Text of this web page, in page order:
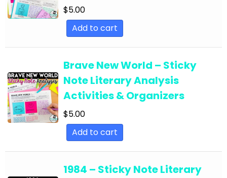
English Language Arts; For All Subject Areas;
Classroom Community
English Language Arts; For All Subject Areas;
English Language Arts; For All Subject Areas;
End of Year
English Language Arts; For All Subject Areas;
Literature
English Language Arts; For All Subject Areas;
Writing
English Language Arts; For All Subjects
$5.00
Add to cart
Brave New World – Sticky
Note Literary Analysis
Activities & Organizers
$5.00
Add to cart
1984 – Sticky Note Literary